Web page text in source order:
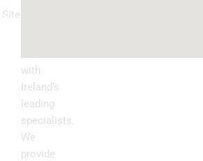
with
Ireland’s
leading
specialists.
We
provide
Sitemap
Kitchen